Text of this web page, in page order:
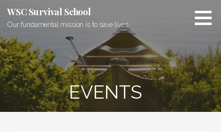
content
WSC Survival School
Our fundamental mission is to save lives
EVENTS